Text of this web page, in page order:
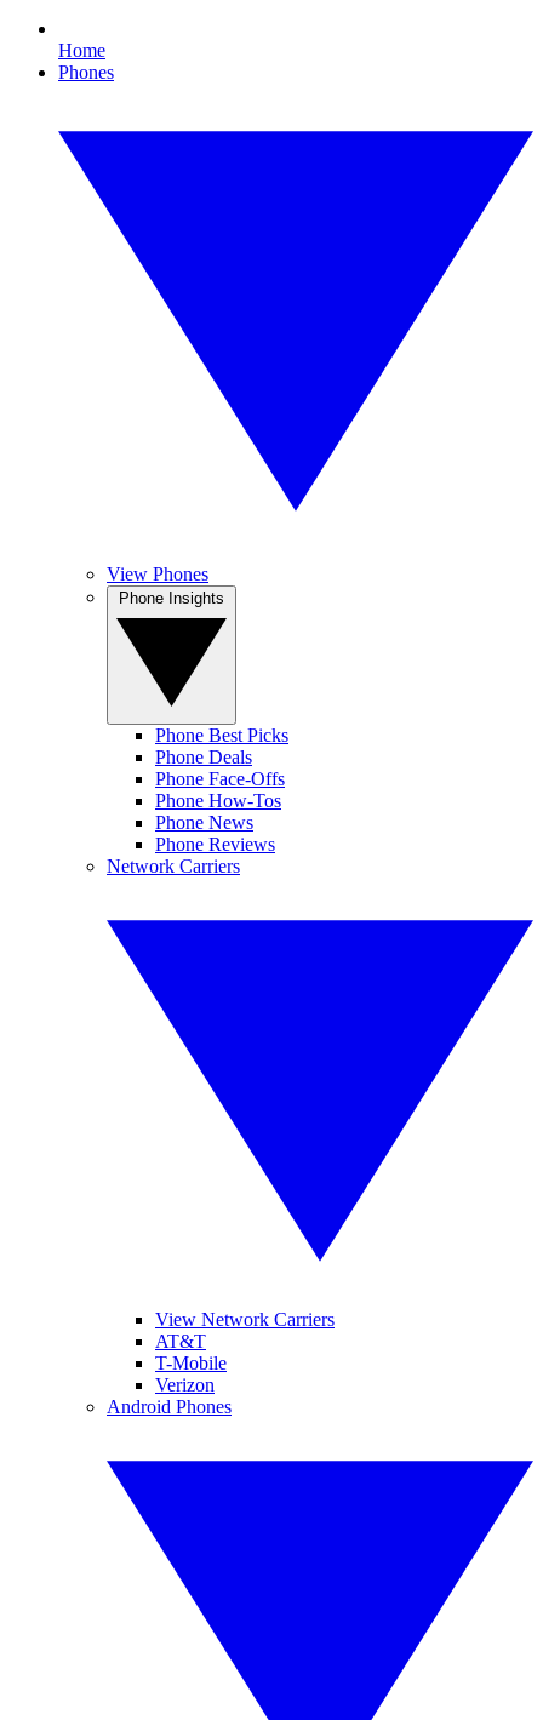
Home
Phones
View Phones
Phone Best Picks
Phone Deals
Phone Face-Offs
Phone How-Tos
Phone News
Phone Reviews
Network Carriers
View Network Carriers
AT&T
T-Mobile
Verizon
Android Phones